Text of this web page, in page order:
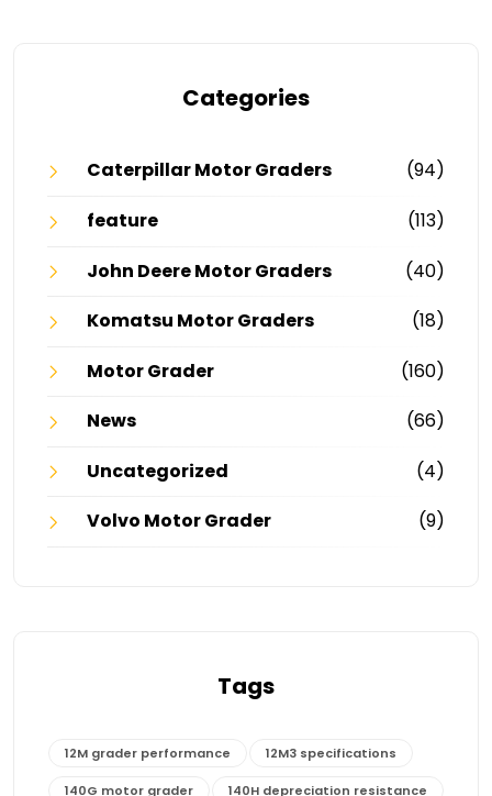
Categories
Caterpillar Motor Graders
(94)
feature
(113)
John Deere Motor Graders
(40)
Komatsu Motor Graders
(18)
Motor Grader
(160)
News
(66)
Uncategorized
(4)
Volvo Motor Grader
(9)
Tags
12M grader performance 12M3 specifications
140G motor grader 140H depreciation resistance